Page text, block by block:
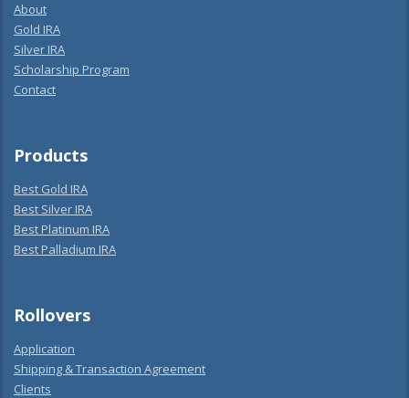
About
Gold IRA
Silver IRA
Scholarship Program
Contact
Products
Best Gold IRA
Best Silver IRA
Best Platinum IRA
Best Palladium IRA
Rollovers
Application
Shipping & Transaction Agreement
Clients